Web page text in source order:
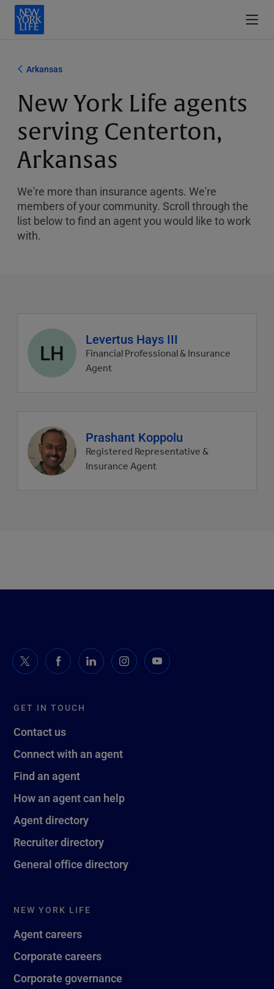
Arkansas
New York Life agents
serving Centerton,
Arkansas
We're more than insurance agents. We're
members of your community. Scroll through the
list below to find an agent you would like to work
with.
Agent
profile
picture
LH
Levertus Hays III
Financial Professional & Insurance
Agent
Agent
profile
picture
Prashant Koppolu
Registered Representative &
Insurance Agent
GET IN TOUCH
Contact us
Connect with an agent
Find an agent
How an agent can help
Agent directory
Recruiter directory
General office directory
NEW YORK LIFE
Agent careers
Corporate careers
Corporate governance